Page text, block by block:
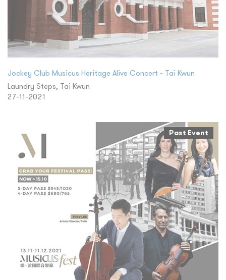
Jockey Club Musicus Heritage Alive Concert - Tai Kwun
Laundry Steps, Tai Kwun
27-11-2021
Past Event